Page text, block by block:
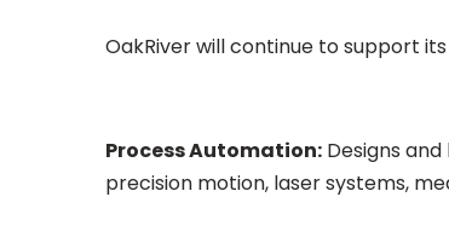
OakRiver will continue to support
Process Automation: Designs
precision motion, laser systems,